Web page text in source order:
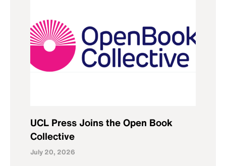
UCL Press Joins the Open Book
Collective
July 20, 2026